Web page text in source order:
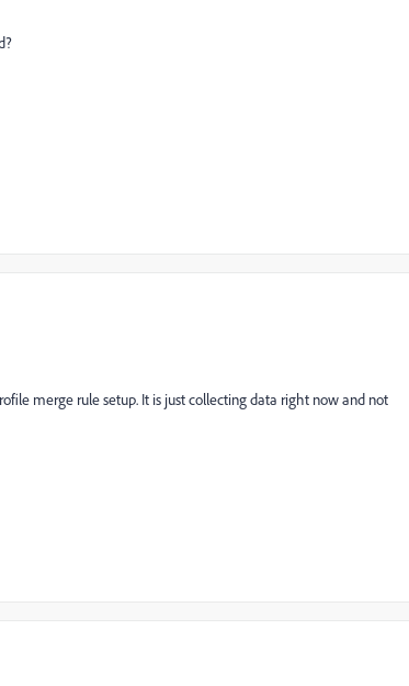
merge rule setup. It is just collecting data right now and not